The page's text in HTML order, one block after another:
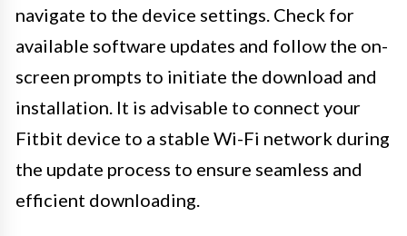
navigate to the device settings. Check for
available software updates and follow the on-
screen prompts to initiate the download and
installation. It is advisable to connect your
Fitbit device to a stable Wi-Fi network during
the update process to ensure seamless and
efficient downloading.